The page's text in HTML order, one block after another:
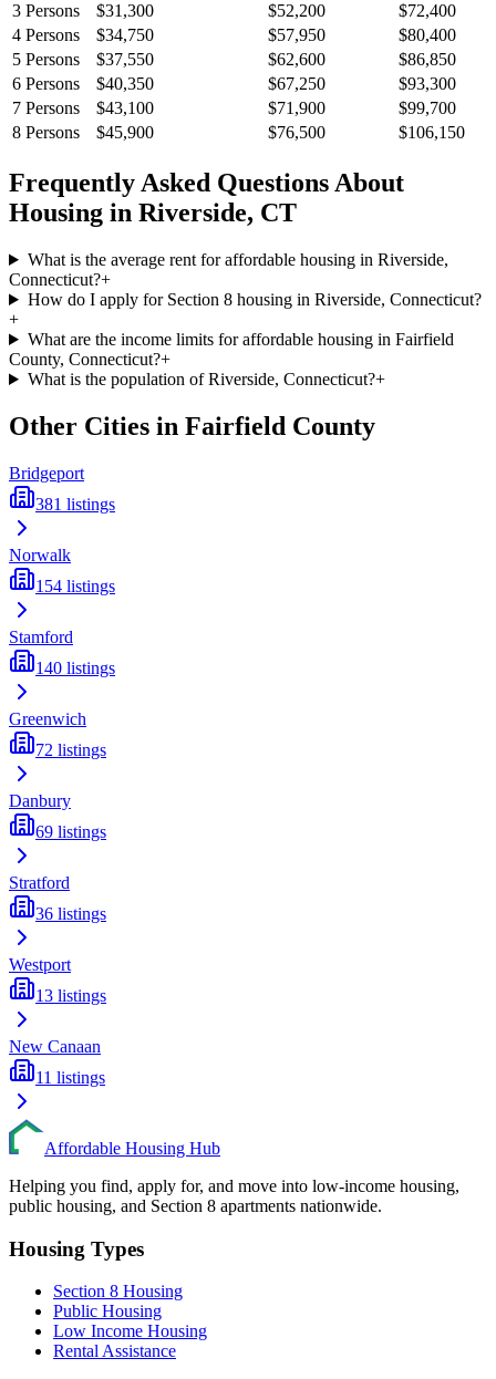
3 Persons $31,300 $52,200
$72,400
4 Persons $34,750 $57,950
$80,400
5 Persons $37,550 $62,600
$86,850
6 Persons $40,350 $67,250
$93,300
7 Persons $43,100 $71,900
$99,700
8 Persons $45,900 $76,500 $106,150
Frequently Asked Questions About
Housing in Riverside, CT
What is the average rent for affordable housing in Riverside,
Connecticut?+
How do I apply for Section 8 housing in Riverside, Connecticut?
+
What are the income limits for affordable housing in Fairfield
County, Connecticut?+
What is the population of Riverside, Connecticut?+
Other Cities in Fairfield County
Bridgeport
381 listings
Norwalk
154 listings
Stamford
140 listings
Greenwich
72 listings
Danbury
69 listings
Stratford
36 listings
Westport
13 listings
New Canaan
11 listings
Affordable Housing Hub
Helping you find, apply for, and move into low-income housing,
public housing, and Section 8 apartments nationwide.
Housing Types
Section 8 Housing
Public Housing
Low Income Housing
Rental Assistance